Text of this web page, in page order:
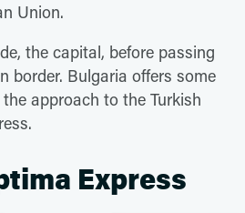
Union.
the capital, before passing
border. Bulgaria offers some
approach to the Turkish
Express